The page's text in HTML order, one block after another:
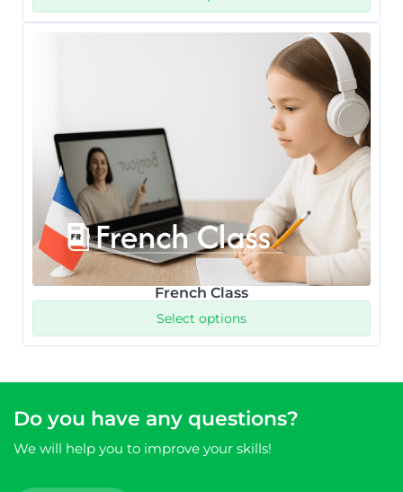
French Class
Select options
Do you have any questions?
We will help you to improve your skills!